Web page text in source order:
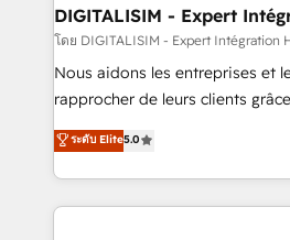
Lead generation services using HubSpot
HubSpot Accreditations -
rigorous process for CRM,
Onboarding , Data Migration,
Top 1% of partners worldwide -
experts Contact us today to help you get more from your
DIGITALISIM - Expert
โดย DIGITALISIM - Expert Intégration
Nous aidons les entreprises et
rapprocher de leurs clients
DIGITALISIM, nous avons
des entreprises passe par
digital, et la relation client !
à la fois capables de gérer
ระดับ Elite5.0